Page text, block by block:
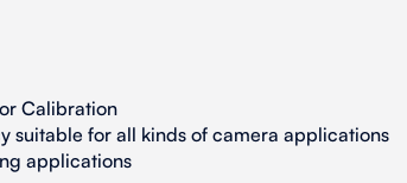
Calibration
suitable for all kinds of camera applications
applications